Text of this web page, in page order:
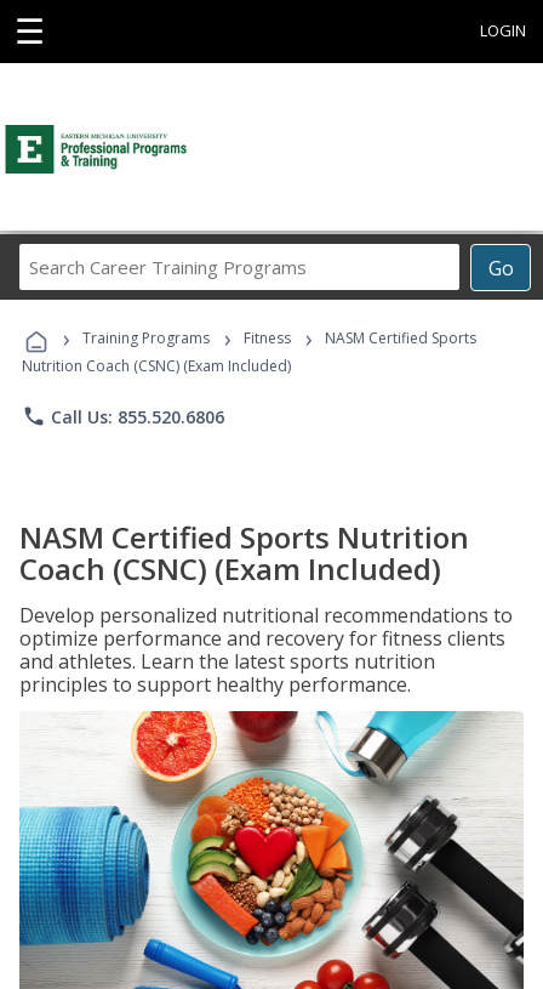
☰ LOGIN
Go
Career
Programs
› Training Programs › Fitness ›
NASM Certified Sports
Nutrition Coach (CSNC) (Exam Included)
phone Call Us: 855.520.6806
NASM Certified Sports Nutrition
Coach (CSNC) (Exam Included)
Develop personalized nutritional recommendations to
optimize performance and recovery for fitness clients
and athletes. Learn the latest sports nutrition
principles to support healthy performance.